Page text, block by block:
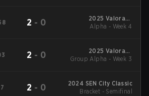
2 - 0
2025 Valorant
Champions Tour:
Alpha - Week 4
2 - 0
2025 Valorant
Champions Tour:
Group Alpha - Week 3
2 - 0
2024 SEN City Classic
Bracket - Semifinal